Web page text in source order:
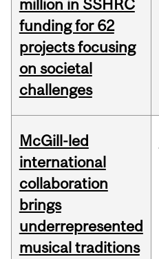
million in SSHRC
funding for 62
projects focusing
on societal
challenges
McGill-led
international
collaboration
brings
underrepresented
musical traditions